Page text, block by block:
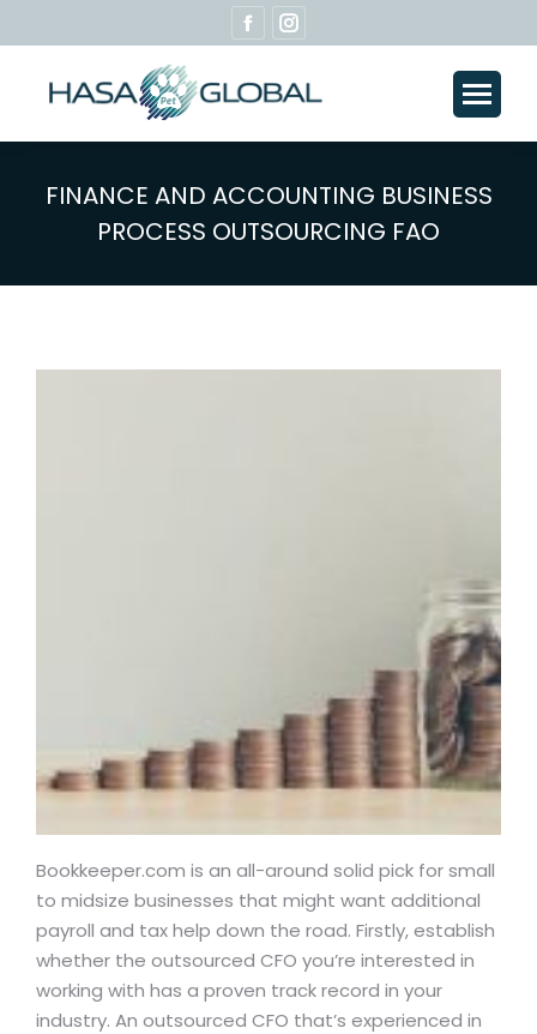
Facebook
opens
window
opens
window
FINANCE AND ACCOUNTING BUSINESS
PROCESS OUTSOURCING FAO
Bookkeeper.com is an all-around solid pick for small
to midsize businesses that might want additional
payroll and tax help down the road. Firstly, establish
whether the outsourced CFO you’re interested in
working with has a proven track record in your
industry. An outsourced CFO that’s experienced in